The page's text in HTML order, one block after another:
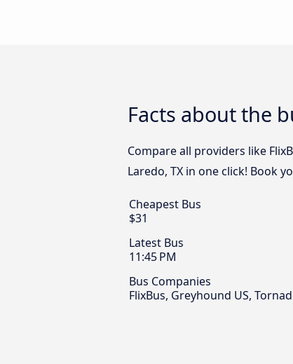
Facts about the
Compare all providers like
Laredo, TX in one click! Book
Cheapest Bus
$31
Latest Bus
11:45 PM
Bus Companies
FlixBus, Greyhound US,